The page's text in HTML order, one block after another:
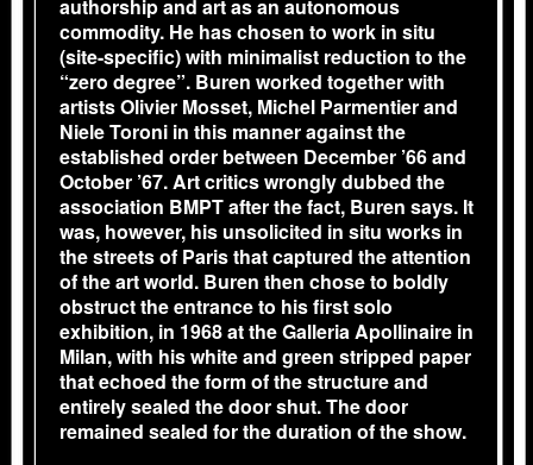
authorship and art as an autonomous
commodity. He has chosen to work in situ
(site-specific) with minimalist reduction to the
“zero degree”. Buren worked together with
artists Olivier Mosset, Michel Parmentier and
Niele Toroni in this manner against the
established order between December ’66 and
October ’67. Art critics wrongly dubbed the
association BMPT after the fact, Buren says. It
was, however, his unsolicited in situ works in
the streets of Paris that captured the attention
of the art world. Buren then chose to boldly
obstruct the entrance to his first solo
exhibition, in 1968 at the Galleria Apollinaire in
Milan, with his white and green stripped paper
that echoed the form of the structure and
entirely sealed the door shut. The door
remained sealed for the duration of the show.